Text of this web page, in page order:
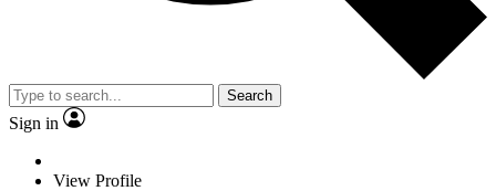
Search
Sign in
View Profile